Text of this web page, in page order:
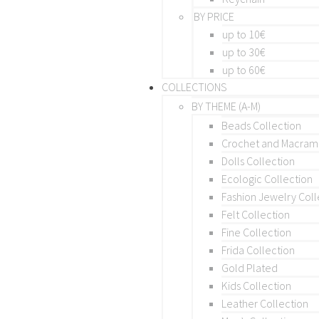
BY PRICE
up to 10€
up to 30€
up to 60€
COLLECTIONS
BY THEME (A-M)
Beads Collection
Crochet and
Dolls Collection
Ecologic Collection
Fashion Jewelry
Felt Collection
Fine Collection
Frida Collection
Gold Plated
Kids Collection
Leather Collection